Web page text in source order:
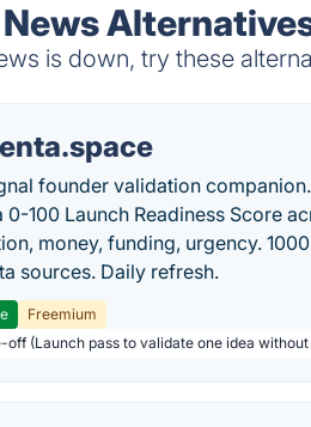
is down, try these
founder validation
0-100 Launch Readiness Score
money, funding, urgency.
sources. Daily refresh.
Freemium
off (Launch pass to validate one idea